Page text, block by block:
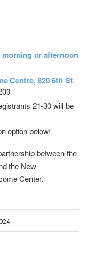
morning or afternoon
Centre,820 6th St,
21-30 will be
option below!
between the
the New
Center.